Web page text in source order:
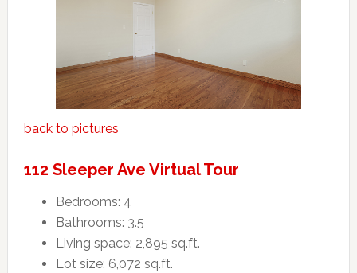
back to pictures
112 Sleeper Ave Virtual Tour
Bedrooms: 4
Bathrooms: 3.5
Living space: 2,895 sq.ft.
Lot size: 6,072 sq.ft.